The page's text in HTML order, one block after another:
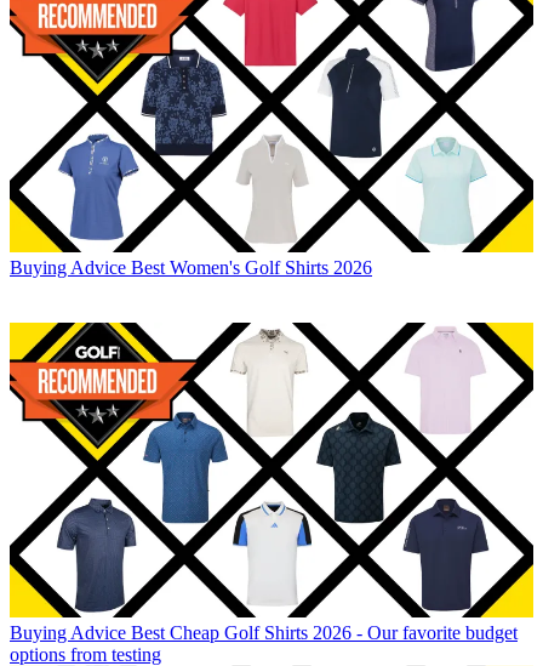
Buying Advice Best Women's Golf Shirts 2026
Buying Advice Best Cheap Golf Shirts 2026 - Our favorite budget
options from testing